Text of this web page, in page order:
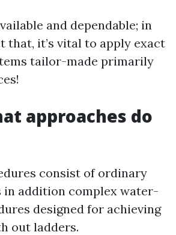
and dependable; in
that, it’s vital to apply exact
tailor-made primarily
approaches do
consist of ordinary
in addition complex water-
designed for achieving
out ladders.